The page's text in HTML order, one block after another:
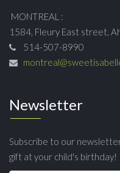
MONTREAL :
1584, Fleury East street,
514-507-8990
Newsletter
Subscribe to our
gift at your child's birthday!